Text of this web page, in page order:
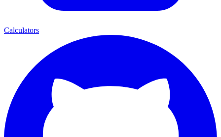
Calculators